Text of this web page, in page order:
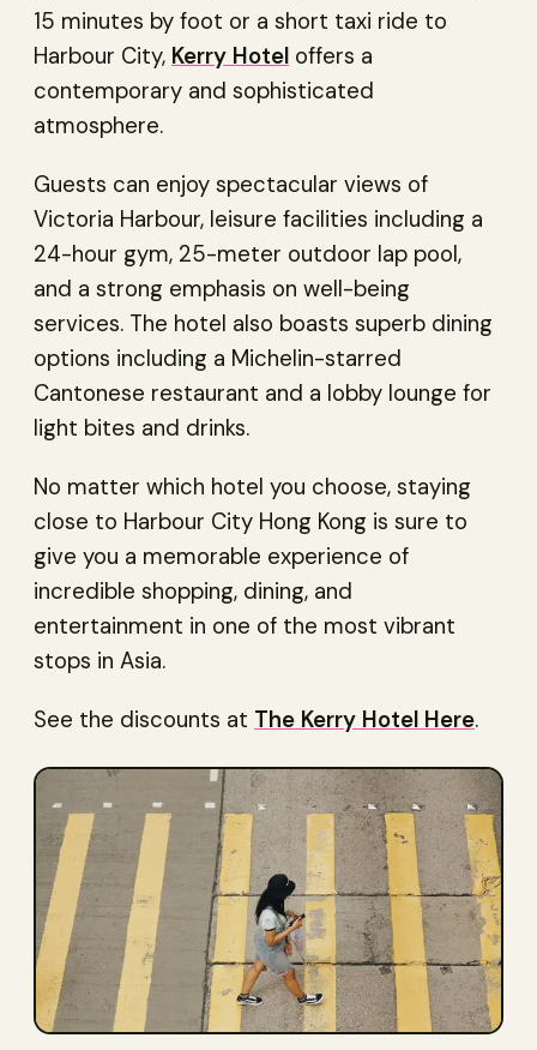
15 minutes by foot or a short taxi ride to
Harbour City, Kerry Hotel offers a
contemporary and sophisticated
atmosphere.
Guests can enjoy spectacular views of
Victoria Harbour, leisure facilities including a
24-hour gym, 25-meter outdoor lap pool,
and a strong emphasis on well-being
services. The hotel also boasts superb dining
options including a Michelin-starred
Cantonese restaurant and a lobby lounge for
light bites and drinks.
No matter which hotel you choose, staying
close to Harbour City Hong Kong is sure to
give you a memorable experience of
incredible shopping, dining, and
entertainment in one of the most vibrant
stops in Asia.
See the discounts at The Kerry Hotel Here.